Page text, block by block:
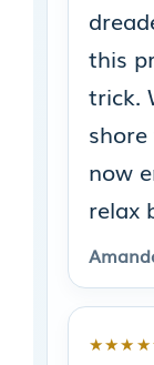
this
trick.
shore
now
relax